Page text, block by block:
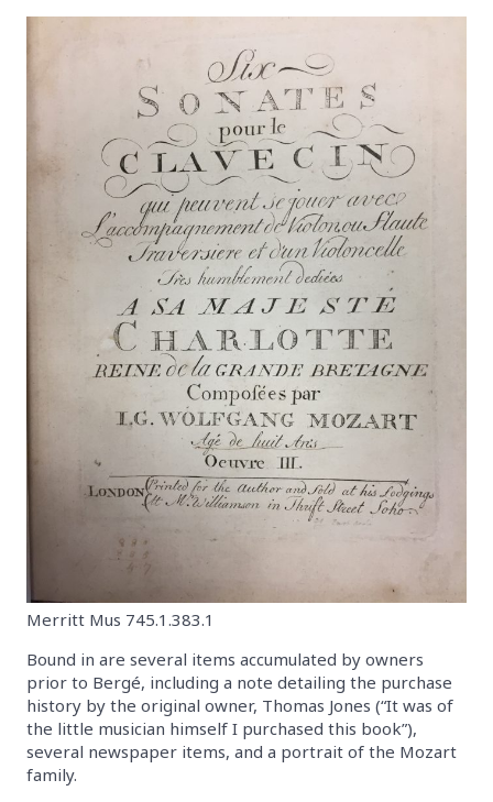
Merritt Mus 745.1.383.1
Bound in are several items accumulated by owners
prior to Bergé, including a note detailing the purchase
history by the original owner, Thomas Jones (“It was of
the little musician himself I purchased this book”),
several newspaper items, and a portrait of the Mozart
family.